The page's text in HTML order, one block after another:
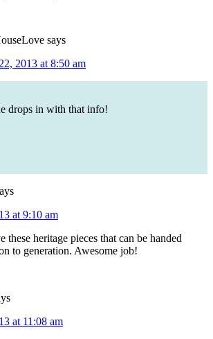
says
2013 at 8:50 am
drops in with that info!
at 9:10 am
heritage pieces that can be handed
to generation. Awesome job!
at 11:08 am